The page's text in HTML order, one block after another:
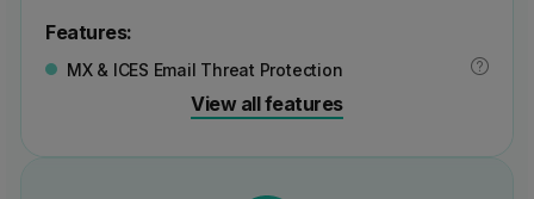
Features:
MX & ICES Email Threat Protection
View all features